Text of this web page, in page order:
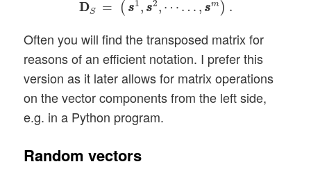
D
DS = ( s
s1, s
s2, ⋯ … , s
sm ) .
Often you will find the transposed matrix for
reasons of an efficient notation. I prefer this
version as it later allows for matrix operations
on the vector components from the left side,
e.g. in a Python program.
Random vectors